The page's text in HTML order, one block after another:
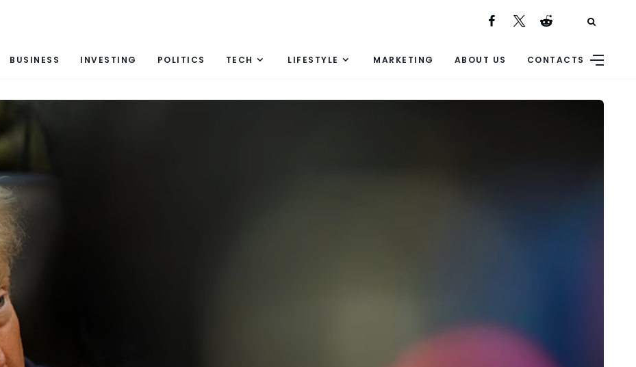
BUSINESS INVESTING POLITICS TECH LIFESTYLE MARKETING ABOUT US CONTACTS